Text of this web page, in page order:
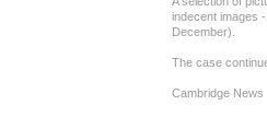
indecent images
December).
The case
Cambridge News